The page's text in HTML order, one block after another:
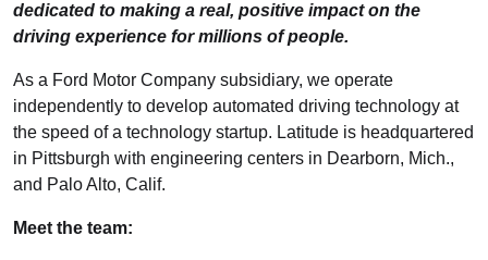
dedicated to making a real, positive impact on the
driving experience for millions of people.
As a Ford Motor Company subsidiary, we operate
independently to develop automated driving technology at
the speed of a technology startup. Latitude is headquartered
in Pittsburgh with engineering centers in Dearborn, Mich.,
and Palo Alto, Calif.
Meet the team: